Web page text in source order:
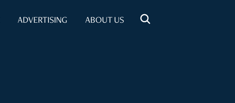
ADVERTISING ABOUT US